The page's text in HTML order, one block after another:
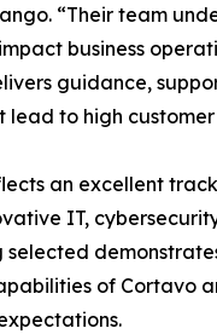
“Their team
business
guidance,
lead to high
an excellent
IT,
selected
of Cortavo